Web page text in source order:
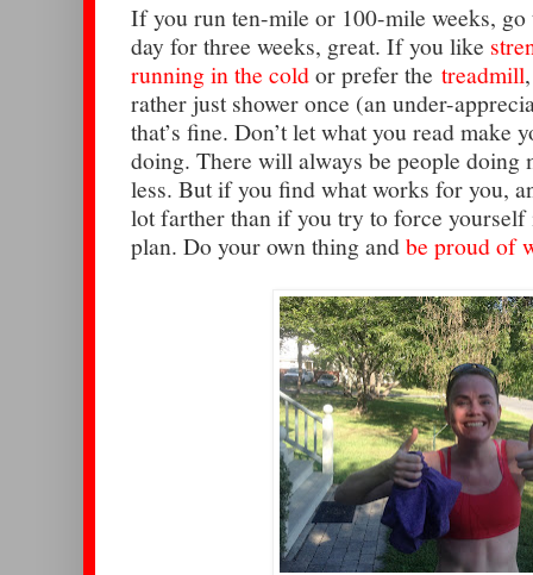
If you run ten-mile or 100-mile weeks, go
day for three weeks, great. If you like
running in the coldor prefer the treadmill
rather just shower once (an under-
that’s fine. Don’t let what you read make
doing. There will always be people doing
less. But if you find what works for you,
lot farther than if you try to force yourself
plan. Do your own thing andbe proud of